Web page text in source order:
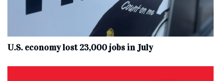
U.S. economy lost 23,000 jobs in July